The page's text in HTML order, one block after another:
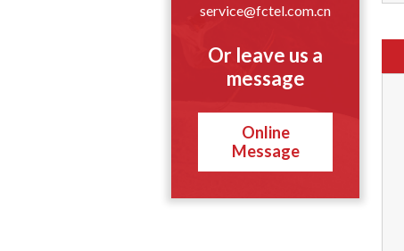
service@fctel.com.cn
Or leave us a
message
Online
Message